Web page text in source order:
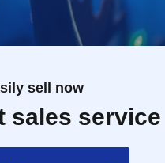
sell now
sales service